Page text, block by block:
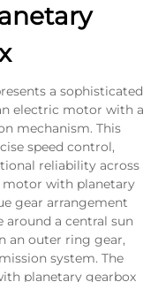
a sophisticated
electric motor with a
mechanism. This
speed control,
reliability across
motor with planetary
gear arrangement
a central sun
an outer ring gear,
system. The
planetary gearbox